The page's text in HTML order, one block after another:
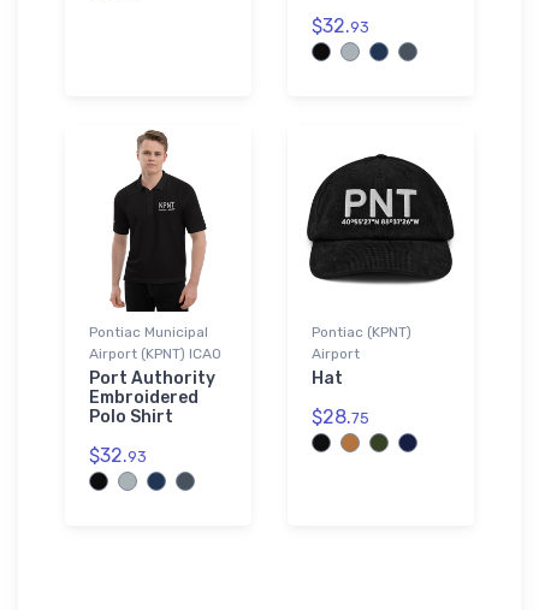
$32.93
Pontiac Municipal
Airport (KPNT) ICAO
Port Authority
Embroidered
Polo Shirt
$32.93
Pontiac (KPNT)
Airport
Hat
$28.75